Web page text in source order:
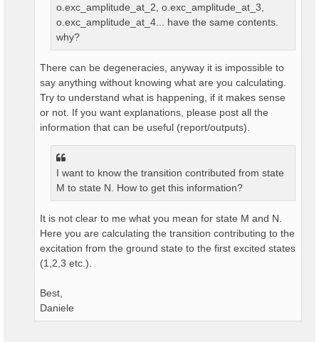
o.exc_amplitude_at_2, o.exc_amplitude_at_3,
o.exc_amplitude_at_4... have the same contents.
why?
There can be degeneracies, anyway it is impossible to
say anything without knowing what are you calculating.
Try to understand what is happening, if it makes sense
or not. If you want explanations, please post all the
information that can be useful (report/outputs).
I want to know the transition contributed from state
M to state N. How to get this information?
It is not clear to me what you mean for state M and N.
Here you are calculating the transition contributing to the
excitation from the ground state to the first excited states
(1,2,3 etc.).
Best,
Daniele